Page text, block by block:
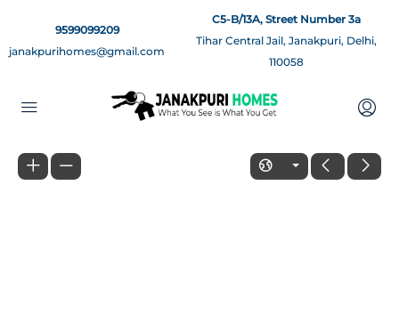
9599099209
janakpurihomes@gmail.com
C5-B/13A, Street Number 3a
Tihar Central Jail, Janakpuri, Delhi,
110058